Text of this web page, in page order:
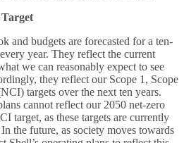
Target
and budgets are forecasted for a ten-
year. They reflect the current
we can reasonably expect to see
they reflect our Scope 1, Scope
targets over the next ten years.
cannot reflect our 2050 net-zero
target, as these targets are currently
the future, as society moves towards